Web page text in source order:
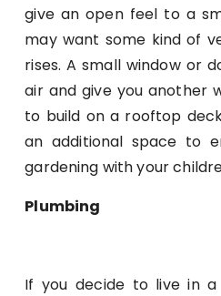
give an open feel to a
may want some kind of
rises. A small window or
air and give you another
to build on a rooftop
an additional space to
gardening with your
Plumbing
If you decide to live in